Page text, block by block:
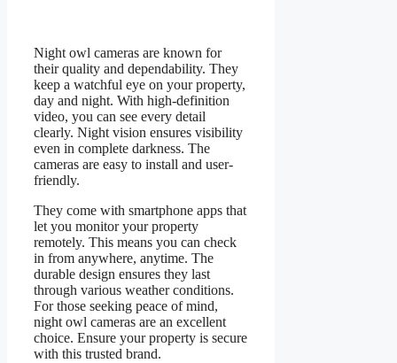
Night owl cameras are known for
their quality and dependability. They
keep a watchful eye on your property,
day and night. With high-definition
video, you can see every detail
clearly. Night vision ensures visibility
even in complete darkness. The
cameras are easy to install and user-
friendly.
They come with smartphone apps that
let you monitor your property
remotely. This means you can check
in from anywhere, anytime. The
durable design ensures they last
through various weather conditions.
For those seeking peace of mind,
night owl cameras are an excellent
choice. Ensure your property is secure
with this trusted brand.